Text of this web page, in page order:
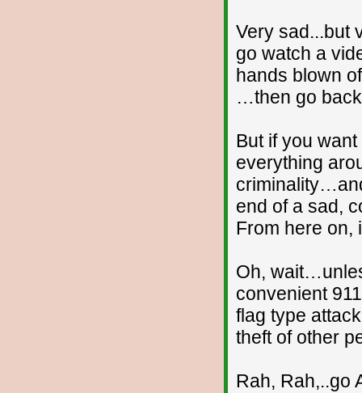
Very sad...but
go watch a
hands blown
…then go
But if you
everything
end of a sad,
From here on,
Oh,
convenient
flag type
theft of other
Rah, Rah,..go